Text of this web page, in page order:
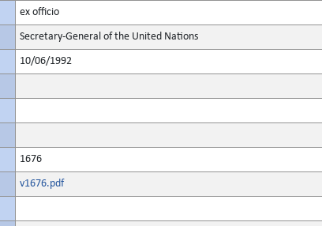
ex officio
Secretary-General of the United Nations
10/06/1992
1676
v1676.pdf